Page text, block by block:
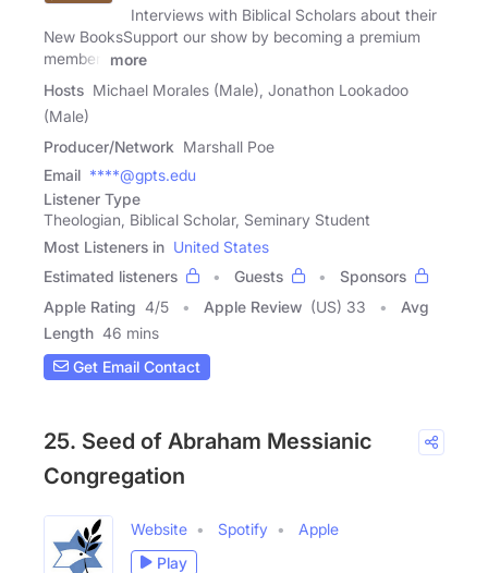
Interviews with Biblical Scholars about their
New BooksSupport our show by becoming a premium
member!
more
Hosts Michael Morales (Male), Jonathon Lookadoo
(Male)
Producer/Network Marshall Poe
Email ****@gpts.edu
Listener Type
Theologian, Biblical Scholar, Seminary Student
Most Listeners in United States
Estimated listeners
Guests
Sponsors
Apple Rating 4/5 Apple Review (US) 33
Avg
Length 46 mins
Get Email Contact
25. Seed of Abraham Messianic
Congregation
Website Spotify
Apple
Play